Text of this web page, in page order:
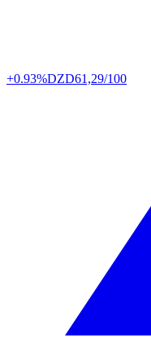
+0.93%DZD61,29/100